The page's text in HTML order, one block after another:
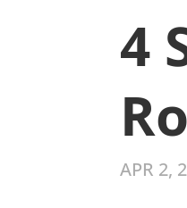
4
APR 2,